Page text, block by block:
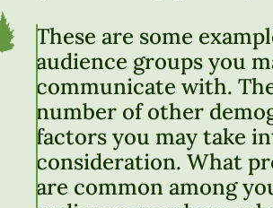
These are some
audience groups you
communicate with.
number of other
factors you may take
consideration. What
are common among